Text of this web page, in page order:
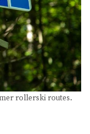
rollerski routes.